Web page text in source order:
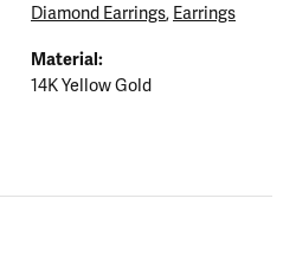
Diamond Earrings, Earrings
Material:
14K Yellow Gold